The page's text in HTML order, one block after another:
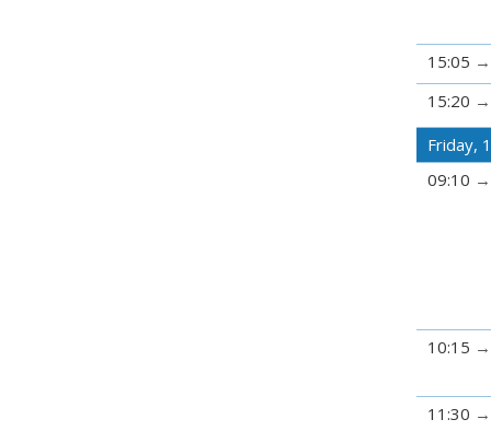
15:05
15:20
Friday,
09:10
10:15
11:30